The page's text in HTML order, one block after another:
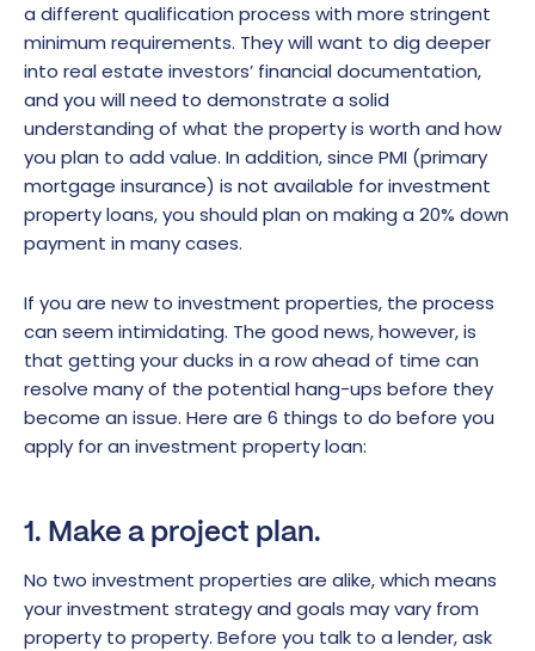
a different qualification process with more stringent
minimum requirements. They will want to dig deeper
into real estate investors’ financial documentation,
and you will need to demonstrate a solid
understanding of what the property is worth and how
you plan to add value. In addition, since PMI (primary
mortgage insurance) is not available for investment
property loans, you should plan on making a 20% down
payment in many cases.
If you are new to investment properties, the process
can seem intimidating. The good news, however, is
that getting your ducks in a row ahead of time can
resolve many of the potential hang-ups before they
become an issue. Here are 6 things to do before you
apply for an investment property loan:
1. Make a project plan.
No two investment properties are alike, which means
your investment strategy and goals may vary from
property to property. Before you talk to a lender, ask